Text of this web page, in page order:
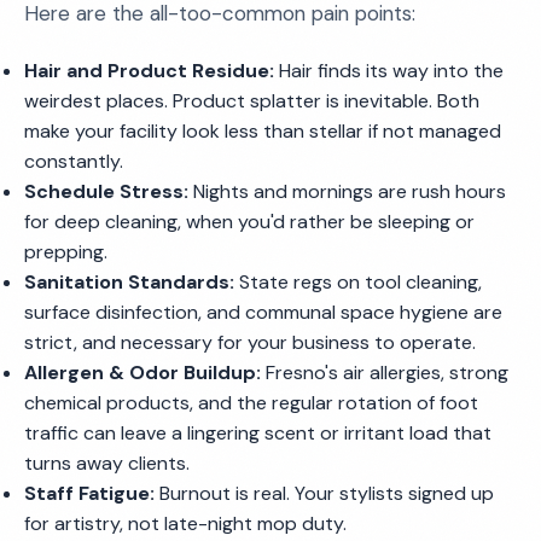
Here are the all-too-common pain points:
Hair and Product Residue: Hair finds its way into the
weirdest places. Product splatter is inevitable. Both
make your facility look less than stellar if not managed
constantly.
Schedule Stress: Nights and mornings are rush hours
for deep cleaning, when you'd rather be sleeping or
prepping.
Sanitation Standards: State regs on tool cleaning,
surface disinfection, and communal space hygiene are
strict, and necessary for your business to operate.
Allergen & Odor Buildup: Fresno's air allergies, strong
chemical products, and the regular rotation of foot
traffic can leave a lingering scent or irritant load that
turns away clients.
Staff Fatigue: Burnout is real. Your stylists signed up
for artistry, not late-night mop duty.